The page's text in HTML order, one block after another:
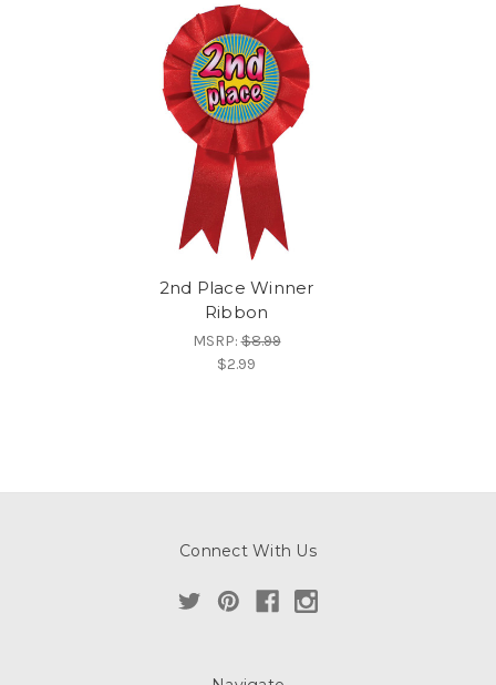
2nd Place Winner
Ribbon
MSRP:$8.99
$2.99
Connect With Us